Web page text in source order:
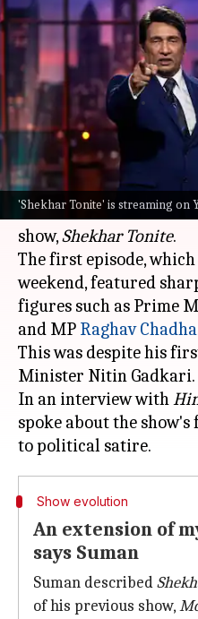
'Shekhar Tonite' is streaming on
Shekhar
jokes, political
show
By Shreya Mukherjee May 19,
What's the story
Veteran actor and talk
Suman has returned
show,Shekhar Tonite.
The first episode,
weekend, featured
figures such as Prime
and MP Raghav Chadha
This was despite his
Minister Nitin Gadkari.
In an interview with
spoke about the
Show evolution
An extension of
says Suman
Suman described
of his previous show,